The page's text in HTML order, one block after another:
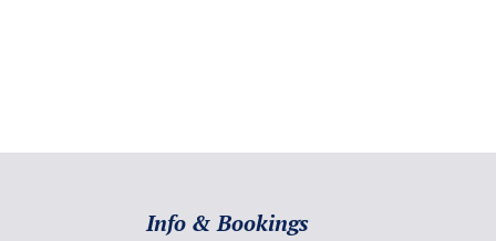
Info & Bookings